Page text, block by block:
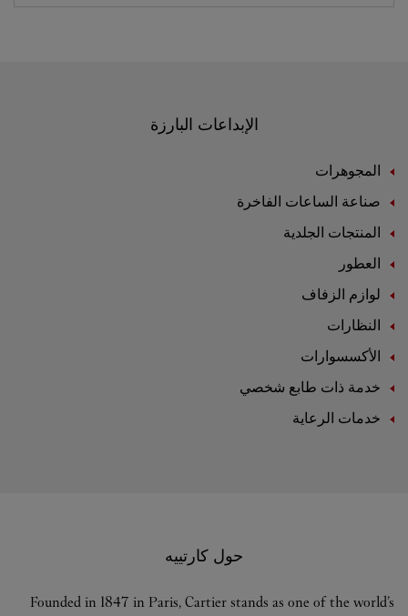
الإبداعات البارزة
المجوهرات
صناعة الساعات الفاخرة
المنتجات الجلدية
العطور
لوازم الزفاف
النظارات
الأكسسوارات
خدمة ذات طابع شخصي
خدمات الرعاية
حول كارتييه
Founded in 1847 in Paris, Cartier stands as one of the world’s